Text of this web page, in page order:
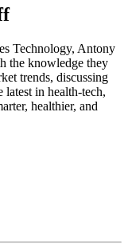
Technology, Antony
the knowledge they
trends, discussing
in health-tech,
healthier, and